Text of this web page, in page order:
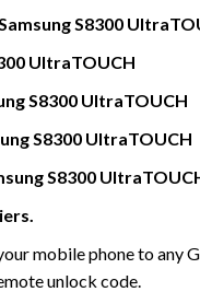
S8300
UltraTOUCH
S8300 UltraTOUCH
S8300 UltraTOUCH
S8300
mobile phone to any
unlock code.